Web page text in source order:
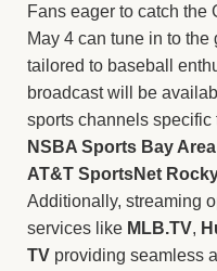
Fans eager to catch the
May 4 can tune in to
tailored to baseball
broadcast will be
sports channels specific
NSBA Sports Bay Area
AT&T SportsNet
Additionally, streaming
services like MLB.TV,
TV providing seamless